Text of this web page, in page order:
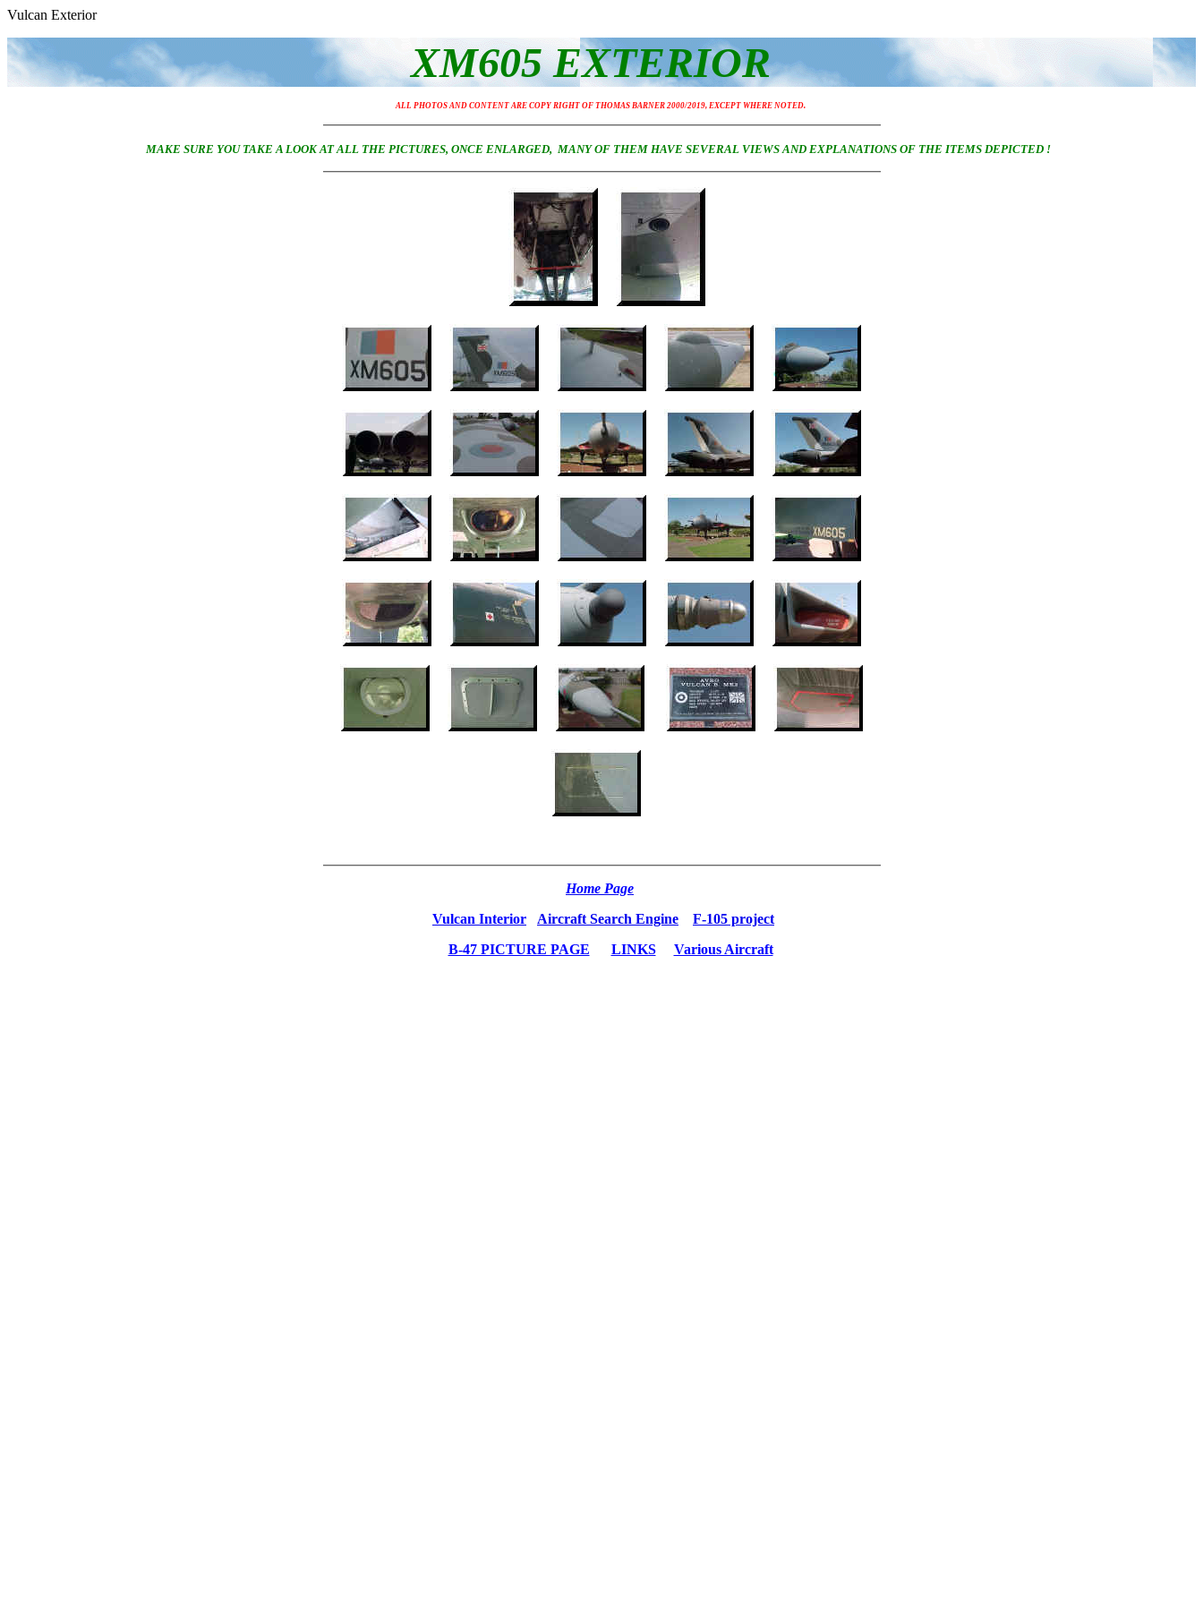
Vulcan Exterior
XM605 EXTERIOR
ALL PHOTOS AND CONTENT ARE COPY RIGHT OF THOMAS BARNER 2000/2019, EXCEPT WHERE NOTED.
MAKE SURE YOU TAKE A LOOK AT ALL THE PICTURES, ONCE ENLARGED, MANY OF THEM HAVE SEVERAL VIEWS AND EXPLANATIONS OF THE ITEMS DEPICTED !
Home Page
Vulcan Interior
Aircraft Search Engine
F-105 project
B-47 PICTURE PAGE
LINKS Various Aircraft